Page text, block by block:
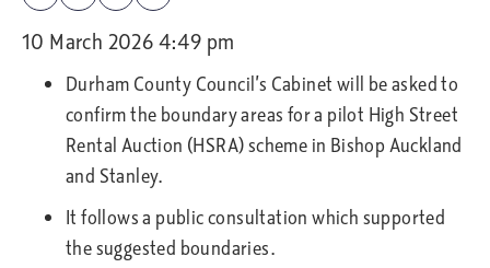
10 March 2026 4:49 pm
Durham County Council’s Cabinet will be asked to
confirm the boundary areas for a pilot High Street
Rental Auction (HSRA) scheme in Bishop Auckland
and Stanley.
It follows a public consultation which supported
the suggested boundaries.